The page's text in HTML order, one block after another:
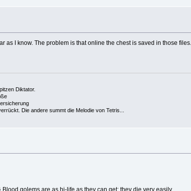
as I know. The problem is that online the chest is saved in those
Diktator.
Die andere summt die Melodie von Tetris...
golems are as hi-life as they can get; they die very easily.